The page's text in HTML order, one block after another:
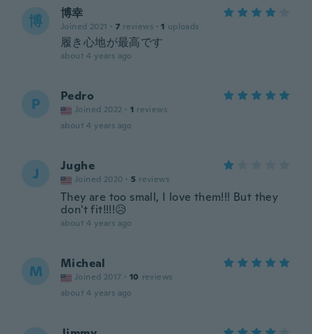
博 博幸
Joined 2021 · 7 reviews · 1 uploads
履き心地が最高です
about 4 years ago
P Pedro
Joined 2022 · 1 reviews
about 4 years ago
J Jughe
Joined 2020 · 5 reviews
They are too small, I love them!!! But they
don't fit!!!!😥
about 4 years ago
M Micheal
Joined 2017 · 10 reviews
about 4 years ago